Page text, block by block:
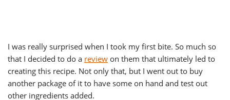
I was really surprised when I took my first bite. So much so
that I decided to do a review on them that ultimately led to
creating this recipe. Not only that, but I went out to buy
another package of it to have some on hand and test out
other ingredients added.